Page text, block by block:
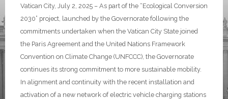
Vatican City, July 2, 2025 – As part of the “Ecological Conversion
2030” project, launched by the Governorate following the
commitments undertaken when the Vatican City State joined
the Paris Agreement and the United Nations Framework
Convention on Climate Change (UNFCCC), the Governorate
continues its strong commitment to more sustainable mobility.
In alignment and continuity with the recent installation and
activation of a new network of electric vehicle charging stations